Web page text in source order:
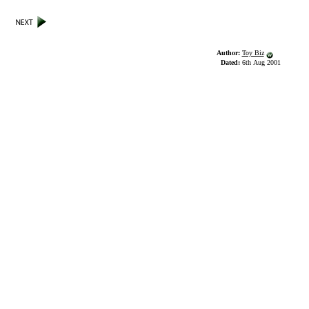
Author: Toy Biz
Dated: 6th Aug 2001